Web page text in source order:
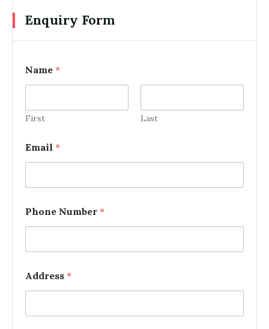
Enquiry Form
Name *
First Last
Email *
Phone Number *
Address *